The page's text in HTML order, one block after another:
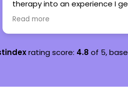
clients here when
and all have
rating score: 4.8 of 5,